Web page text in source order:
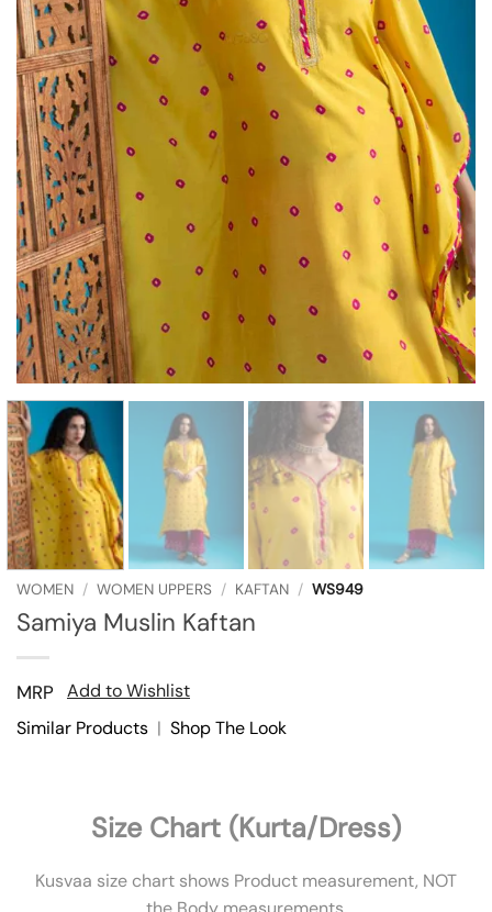
WOMEN / WOMEN UPPERS / KAFTAN / WS949
Samiya Muslin Kaftan
MRP
Add to Wishlist
Similar Products | Shop The Look
Size Chart (Kurta/Dress)
Kusvaa size chart shows Product measurement, NOT